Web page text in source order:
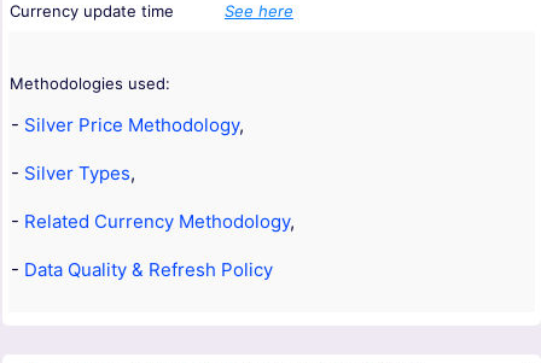
Currency update time
See here
Methodologies used:
- Silver Price Methodology,
- Silver Types,
- Related Currency Methodology,
- Data Quality & Refresh Policy